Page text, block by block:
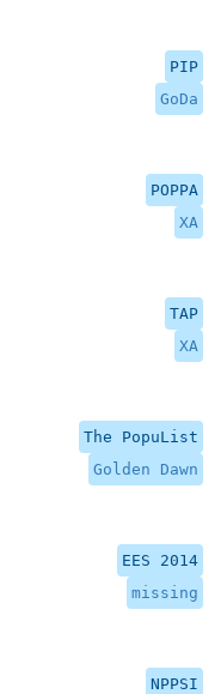
PIP
GoDa
POPPA
XA
TAP
XA
The PopuList
Golden Dawn
EES 2014
missing
NPPSI